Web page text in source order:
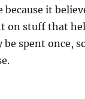
because it
on stuff that
spent once,